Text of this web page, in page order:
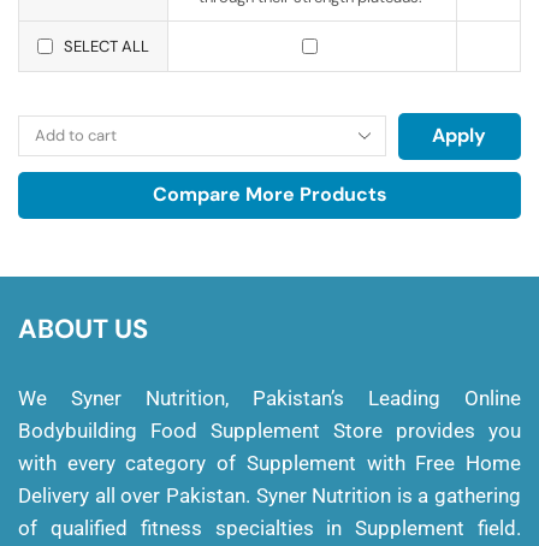
SELECT ALL
Apply
Compare More Products
ABOUT US
We Syner Nutrition, Pakistan’s Leading Online
Bodybuilding Food Supplement Store provides you
with every category of Supplement with Free Home
Delivery all over Pakistan. Syner Nutrition is a gathering
of qualified fitness specialties in Supplement field.